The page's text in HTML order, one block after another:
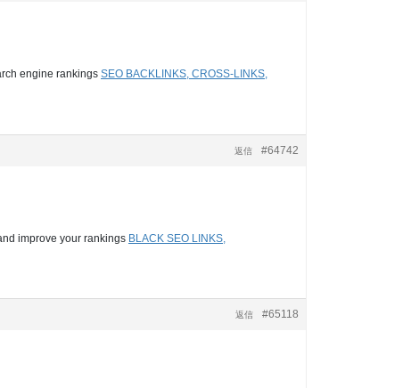
engine rankings SEO BACKLINKS, CROSS-LINKS,
#64742
返信
improve your rankings BLACK SEO LINKS,
#65118
返信